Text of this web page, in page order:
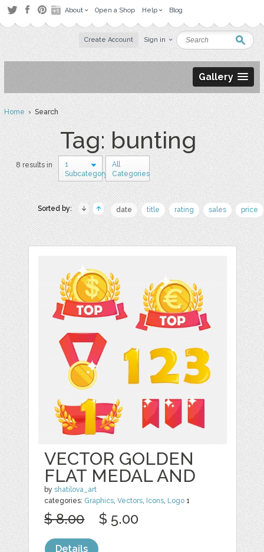
About Open a Shop Help Blog
Create Account Sign in
Gallery
Home› Search
Tag: bunting
8 results in
1
Subcategory
All
Categories
Sorted by: date title rating sales price
VECTOR GOLDEN
FLAT MEDAL AND
byshatilova_art
categories: Graphics,Vectors, Icons, Logo 1
$ 8.00 $ 5.00
Details